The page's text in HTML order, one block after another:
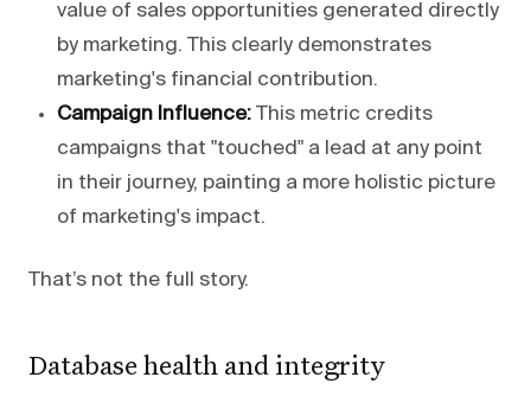
value of sales opportunities generated directly
by marketing. This clearly demonstrates
marketing's financial contribution.
Campaign Influence: This metric credits
campaigns that "touched" a lead at any point
in their journey, painting a more holistic picture
of marketing's impact.
That’s not the full story.
Database health and integrity